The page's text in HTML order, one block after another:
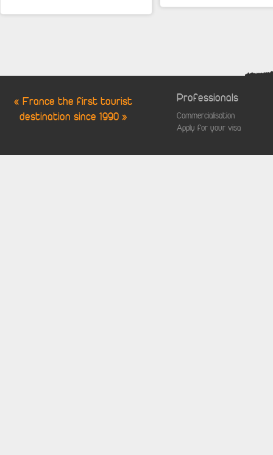
« France the first tourist
destination since 1990 »
Professionals
Commercialisation
Apply for your visa